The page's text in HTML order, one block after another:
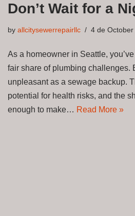
Don’t Wait for a
by allcitysewerrepairllc 4 de
As a homeowner in Seattle,
fair share of plumbing challenges.
unpleasant as a sewage backup.
potential for health risks, and the
enough to make… Read More »